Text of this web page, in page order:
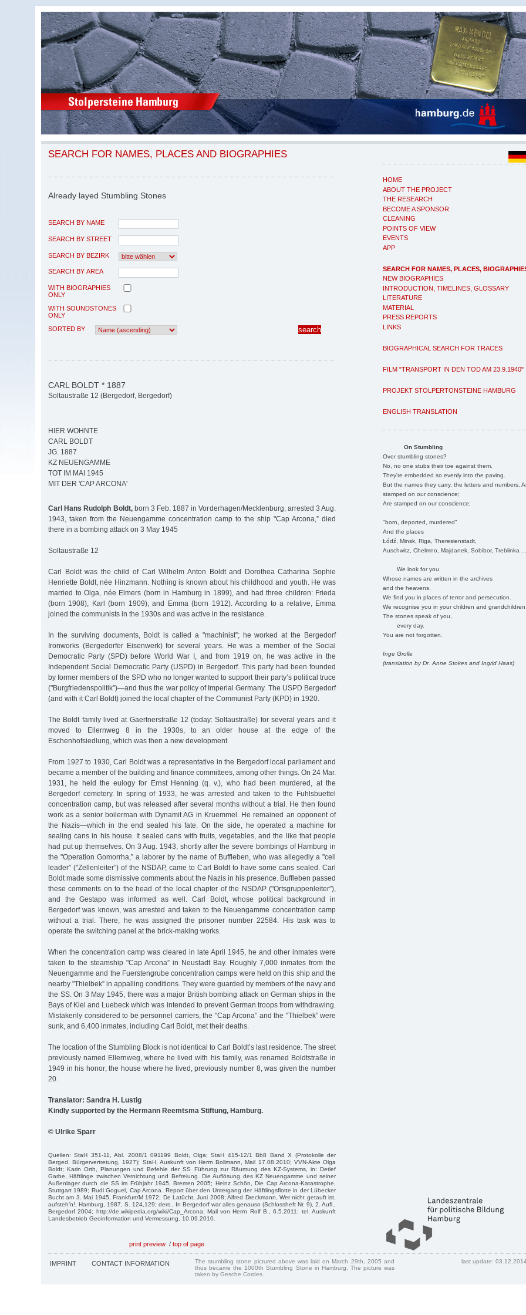
HOME
ABOUT THE PROJECT
THE RESEARCH
BECOME A SPONSOR
CLEANING
POINTS OF VIEW
EVENTS
APP
SEARCH FOR NAMES, PLACES,
NEW BIOGRAPHIES
INTRODUCTION, TIMELINES, GLOSSARY
LITERATURE
MATERIAL
PRESS REPORTS
LINKS
BIOGRAPHICAL SEARCH FOR TRACES
FILM "TRANSPORT IN DEN TOD AM 23.9.1940"
PROJEKT STOLPERTONSTEINE HAMBURG
ENGLISH TRANSLATION
On Stumbling
Over stumbling stones?
No, no one stubs their toe against them.
They're embedded so evenly into the paving.
But the names they carry, the letters and numbers,
stamped on our conscience;
Are stamped on our conscience;
"born, deported, murdered"
And the places
Łódź, Minsk, Riga, Theresienstadt,
Auschwitz, Chelmno, Majdanek, Sobibor, Treblinka
We look for you
Whose names are written in the archives
and the heavens.
We find you in places of terror and persecution.
We recognise you in your children and
The stones speak of you,
every day.
You are not forgotten.
Inge Grolle
(translation by Dr. Anne Stokes and Ingrid Haas)
SEARCH FOR NAMES, PLACES AND BIOGRAPHIES
Already layed Stumbling Stones
SEARCH BY NAME
SEARCH BY STREET
SEARCH BY BEZIRK
SEARCH BY AREA
WITH BIOGRAPHIES
ONLY
WITH SOUNDSTONES
ONLY
SORTED BY
CARL BOLDT * 1887
Soltaustraße 12 (Bergedorf, Bergedorf)
HIER WOHNTE
CARL BOLDT
JG. 1887
KZ NEUENGAMME
TOT IM MAI 1945
MIT DER 'CAP ARCONA'
Carl Hans Rudolph Boldt,born 3 Feb. 1887 in Vorderhagen/Mecklenburg, arrested 3 Aug.
1943, taken from the Neuengamme concentration camp to the ship "Cap Arcona,” died
there in a bombing attack on 3 May 1945
Soltaustraße 12
Carl Boldt was the child of Carl Wilhelm Anton Boldt and Dorothea Catharina Sophie
Henriette Boldt, née Hinzmann. Nothing is known about his childhood and youth. He was
married to Olga, née Elmers (born in Hamburg in 1899), and had three children: Frieda
(born 1908), Karl (born 1909), and Emma (born 1912). According to a relative, Emma
joined the communists in the 1930s and was active in the resistance.
In the surviving documents, Boldt is called a "machinist”; he worked at the Bergedorf
Ironworks (Bergedorfer Eisenwerk) for several years. He was a member of the Social
Democratic Party (SPD) before World War I, and from 1919 on, he was active in the
Independent Social Democratic Party (USPD) in Bergedorf. This party had been founded
by former members of the SPD who no longer wanted to support their party’s political truce
("Burgfriedenspolitik”)—and thus the war policy of Imperial Germany. The USPD Bergedorf
(and with it Carl Boldt) joined the local chapter of the Communist Party (KPD) in 1920.
The Boldt family lived at Gaertnerstraße 12 (today: Soltaustraße) for several years and it
moved to Ellernweg 8 in the 1930s, to an older house at the edge of the
Eschenhofsiedlung, which was then a new development.
From 1927 to 1930, Carl Boldt was a representative in the Bergedorf local parliament and
became a member of the building and finance committees, among other things. On 24 Mar.
1931, he held the eulogy for Ernst Henning (q. v.), who had been murdered, at the
Bergedorf cemetery. In spring of 1933, he was arrested and taken to the Fuhlsbuettel
concentration camp, but was released after several months without a trial. He then found
work as a senior boilerman with Dynamit AG in Kruemmel. He remained an opponent of
the Nazis—which in the end sealed his fate. On the side, he operated a machine for
sealing cans in his house. It sealed cans with fruits, vegetables, and the like that people
had put up themselves. On 3 Aug. 1943, shortly after the severe bombings of Hamburg in
the "Operation Gomorrha,” a laborer by the name of Buffleben, who was allegedly a "cell
leader” ("Zellenleiter”) of the NSDAP, came to Carl Boldt to have some cans sealed. Carl
Boldt made some dismissive comments about the Nazis in his presence. Buffleben passed
these comments on to the head of the local chapter of the NSDAP ("Ortsgruppenleiter”),
and the Gestapo was informed as well. Carl Boldt, whose political background in
Bergedorf was known, was arrested and taken to the Neuengamme concentration camp
without a trial. There, he was assigned the prisoner number 22584. His task was to
operate the switching panel at the brick-making works.
When the concentration camp was cleared in late April 1945, he and other inmates were
taken to the steamship "Cap Arcona” in Neustadt Bay. Roughly 7,000 inmates from the
Neuengamme and the Fuerstengrube concentration camps were held on this ship and the
nearby "Thielbek” in appalling conditions. They were guarded by members of the navy and
the SS. On 3 May 1945, there was a major British bombing attack on German ships in the
Bays of Kiel and Luebeck which was intended to prevent German troops from withdrawing.
Mistakenly considered to be personnel carriers, the "Cap Arcona” and the "Thielbek” were
sunk, and 6,400 inmates, including Carl Boldt, met their deaths.
The location of the Stumbling Block is not identical to Carl Boldt’s last residence. The street
previously named Ellernweg, where he lived with his family, was renamed Boldtstraße in
1949 in his honor; the house where he lived, previously number 8, was given the number
20.
Translator: Sandra H. Lustig
Kindly supported by the Hermann Reemtsma Stiftung, Hamburg.
© Ulrike Sparr
Quellen: StaH 351-11, Abl. 2008/1 091199 Boldt, Olga; StaH 415-12/1 Bb8 Band X (Protokolle der
Berged. Bürgervertretung, 1927); StaH, Auskunft von Herrn Bollmann, Mail 17.08.2010; VVN-Akte Olga
Boldt; Karin Orth, Planungen und Befehle der SS Führung zur Räumung des KZ-Systems, in: Detlef
Garbe, Häftlinge zwischen Vernichtung und Befreiung. Die Auflösung des KZ Neuengamme und seiner
Außenlager durch die SS im Frühjahr 1945, Bremen 2005; Heinz Schön, Die Cap Arcona-Katastrophe,
Stuttgart 1989; Rudi Goguel, Cap Arcona. Report über den Untergang der Häftlingsflotte in der Lübecker
Bucht am 3. Mai 1945, Frankfurt/M 1972; De Latücht, Juni 2008; Alfred Dreckmann, Wer nicht getauft ist,
aufsteh’n!, Hamburg, 1987, S. 124,129; ders., In Bergedorf war alles genauso (Schlossheft Nr. 9), 2. Aufl.,
Bergedorf 2004; http://de.wikipedia.org/wiki/Cap_Arcona; Mail von Herrn Rolf B., 6.5.2011; tel. Auskunft
Landesbetrieb Geoinformation und Vermessung, 10.09.2010.
print preview / top of page
IMPRINT CONTACT INFORMATION
The stumbling stone pictured above was laid on March 29th, 2005 and
thus became the 1000th Stumbling Stone in Hamburg. The picture was
taken by Gesche Cordes.
last update: